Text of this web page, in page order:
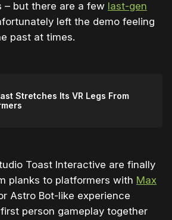
– but there are a few last-gen
left the demo feeling
past at times.
Stretches Its VR Legs From
Toast Interactive are finally
planks to platformers with Max
Astro Bot-like experience
person gameplay together